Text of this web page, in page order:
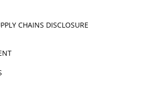
CHAINS DISCLOSURE